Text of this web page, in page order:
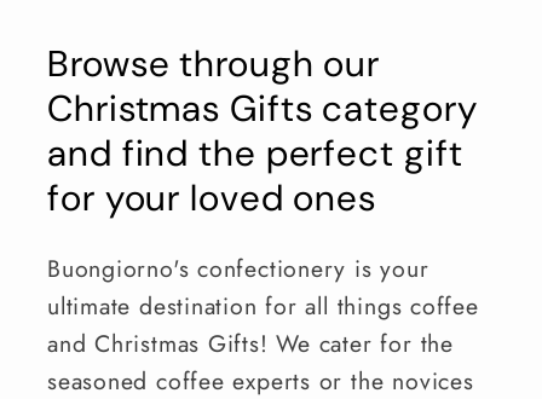
Browse through our
Christmas Gifts category
and find the perfect gift
for your loved ones
Buongiorno's confectionery is your
ultimate destination for all things coffee
and Christmas Gifts! We cater for the
seasoned coffee experts or the novices